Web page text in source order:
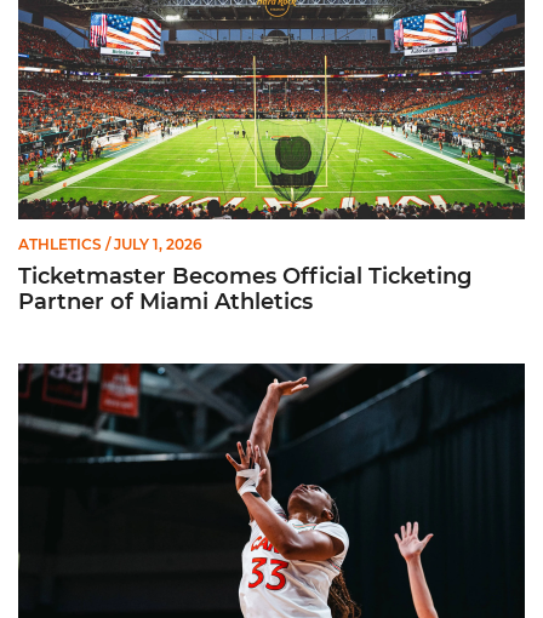
ATHLETICS / JULY 1, 2026
Ticketmaster Becomes Official Ticketing
Partner of Miami Athletics
Miami Women’s Basketball Slated to Face Florida Gators in